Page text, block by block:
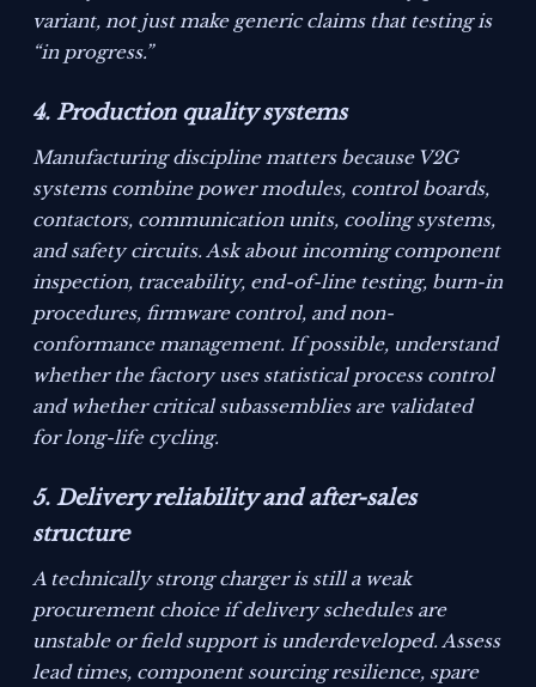
variant, not just make generic claims that testing is
“in progress.”
4. Production quality systems
Manufacturing discipline matters because V2G
systems combine power modules, control boards,
contactors, communication units, cooling systems,
and safety circuits. Ask about incoming component
inspection, traceability, end-of-line testing, burn-in
procedures, firmware control, and non-
conformance management. If possible, understand
whether the factory uses statistical process control
and whether critical subassemblies are validated
for long-life cycling.
5. Delivery reliability and after-sales
structure
A technically strong charger is still a weak
procurement choice if delivery schedules are
unstable or field support is underdeveloped. Assess
lead times, component sourcing resilience, spare